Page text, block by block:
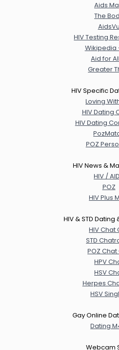
Aids
The
AidsVu
HIV Testing
Wikipedia
Aid for
Greater
HIV Specific
Loving
HIV Dating
HIV Dating
POZ
HIV News &
HIV /
POZ
HIV Plus
HIV & STD Dating
HIV Chat
STD
POZ Chat
HPV
HSV
Herpes
HSV
Gay Online
Dating
Webcam